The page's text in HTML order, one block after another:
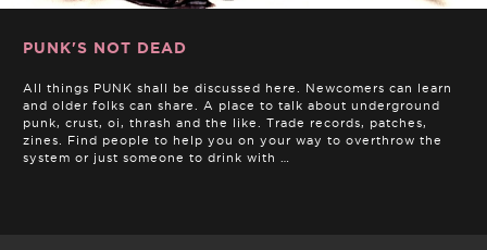
PUNK'S NOT DEAD
All things PUNK shall be discussed here. Newcomers can learn
and older folks can share. A place to talk about underground
punk, crust, oi, thrash and the like. Trade records, patches,
zines. Find people to help you on your way to overthrow the
system or just someone to drink with …